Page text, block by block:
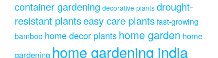
container gardening decorative plants drought-
resistant plantseasy care plantsfast-growing
bamboo home decor plantshome garden home
gardening home gardening india